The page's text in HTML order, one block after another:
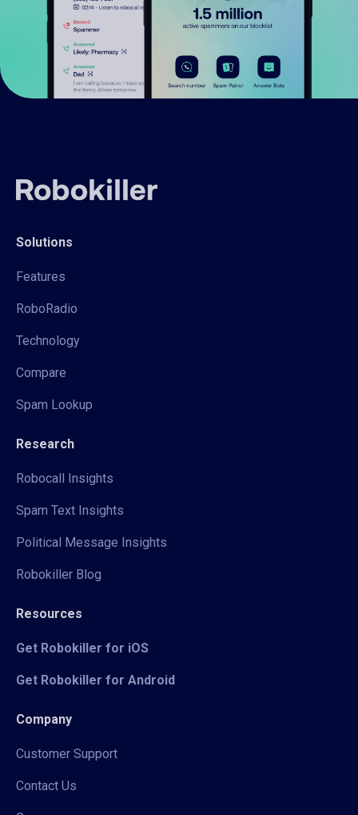
Solutions
Features
RoboRadio
Technology
Compare
Spam Lookup
Research
Robocall Insights
Spam Text Insights
Political Message Insights
Robokiller Blog
Resources
Get Robokiller for iOS
Get Robokiller for Android
Company
Customer Support
Contact Us